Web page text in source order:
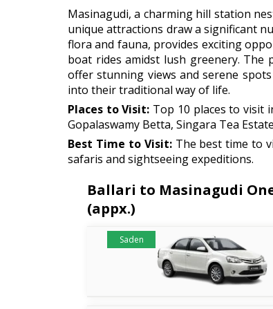
Masinagudi, a charming hill station
unique attractions draw a significant
flora and fauna, provides exciting
boat rides amidst lush greenery. The
offer stunning views and serene
into their traditional way of life.
Places to Visit: Top 10 places to visit
Gopalaswamy Betta, Singara Tea
Best Time to Visit:The best time to
safaris and sightseeing expeditions.
Ballari to Masinagudi
(appx.)
Saden